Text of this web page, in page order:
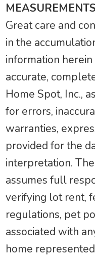
Great care and
in the
information
accurate,
Home Spot, Inc.,
for errors,
warranties,
provided for the
interpretation.
assumes full
verifying lot rent,
regulations, pet
associated with
home